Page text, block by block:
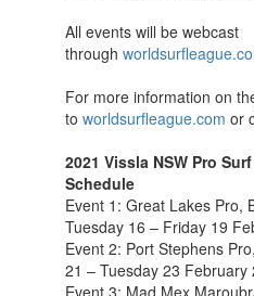
All events will be webcast
through
For more information on
to worldsurfleague.com or
2021 Vissla NSW Pro
Schedule
Event 1: Great Lakes Pro,
Tuesday 16 – Friday 19
Event 2: Port Stephens
21 – Tuesday 23 February
Event 3: Mad Mex